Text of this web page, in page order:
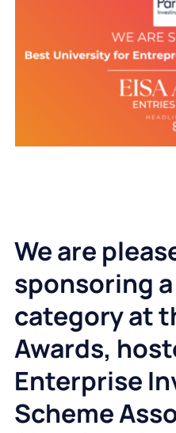
We are
sponsoring
category at
Awards,
Enterprise
Scheme